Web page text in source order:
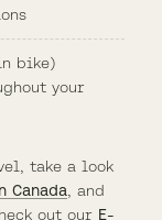
bike)
your
take a look
Canada, and
out our E-